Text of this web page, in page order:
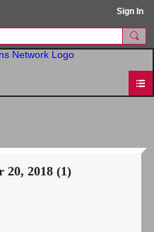
Sign In
20, 2018 (1)